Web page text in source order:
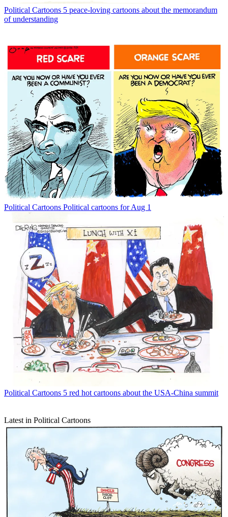
Political Cartoons 5 peace-loving cartoons about the memorandum
of understanding
Political Cartoons Political cartoons for Aug 1
Political Cartoons 5 red hot cartoons about the USA-China summit
Latest in Political Cartoons